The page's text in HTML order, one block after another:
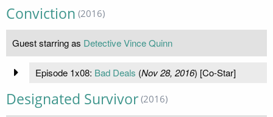
Conviction (2016)
Guest starring as Detective Vince Quinn
Episode 1x08: Bad Deals (Nov 28, 2016) [Co-Star]
Designated Survivor (2016)